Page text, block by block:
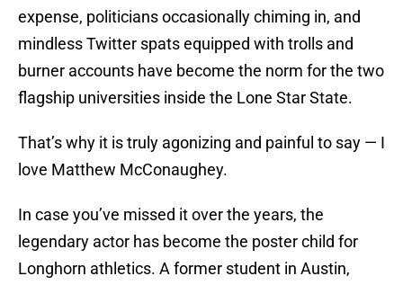
expense, politicians occasionally chiming in, and
mindless Twitter spats equipped with trolls and
burner accounts have become the norm for the two
flagship universities inside the Lone Star State.
That’s why it is truly agonizing and painful to say — I
love Matthew McConaughey.
In case you’ve missed it over the years, the
legendary actor has become the poster child for
Longhorn athletics. A former student in Austin,